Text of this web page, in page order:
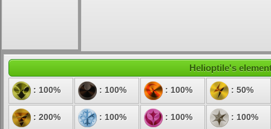
Helioptile's
: 100% : 100% : 100% : 50%
: 200% : 100% : 100% : 100%